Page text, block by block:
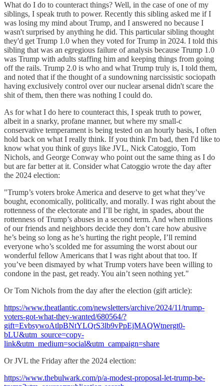
What do I do to counteract things? Well, in the case of one of my
siblings, I speak truth to power. Recently this sibling asked me if I
was losing my mind about Trump, and I answered no because I
wasn't surprised by anything he did. This particular sibling thought
they'd get Trump 1.0 when they voted for Trump in 2024. I told this
sibling that was an egregious failure of analysis because Trump 1.0
was Trump with adults staffing him and keeping things from going
off the rails. Trump 2.0 is who and what Trump truly is, I told them,
and noted that if the thought of a sundowning narcissistic sociopath
having exclusively control over our nuclear arsenal didn't scare the
shit of them, then there was nothing I could do.
As for what I do here to counteract this, I speak truth to power,
albeit in a snarky, profane manner, but where my small-c
conservative temperament is being tested on an hourly basis, I often
hold back on what I really think. If you think I'm bad, then I'd like to
know what you think of guys like JVL, Nick Catoggio, Tom
Nichols, and George Conway who point out the same thing as I do
but are far better at it. Consider what Catoggio wrote the day after
the 2024 election:
"Trump’s voters broke America and deserve to get what they’ve
bought, economically, politically, and morally. I was right about the
rottenness of the electorate and I’ll be right, in spades, about the
rottenness of Trump’s abuses in a second term. And when millions
of our friends and neighbors decide they don’t care how abusive
he’s being so long as he’s hurting the right people, I’ll remind
everyone who’s scolded me for assuming the worst about our
wonderful fellow Americans that I was right about that too. If
you’ve been dismayed by what Trump voters have been willing to
condone in the past, get ready. You ain’t seen nothing yet."
Or Tom Nichols from the day after the election (gift article):
https://www.theatlantic.com/newsletters/archive/2024/11/trump-
voters-got-what-they-wanted/680564/?
gift=EvbsywoAtlpBNtYLQrS3lb9vPpEjMAQWtnergt0-
bLU&utm_source=copy-
link&utm_medium=social&utm_campaign=share
Or JVL the Friday after the 2024 election:
https://www.thebulwark.com/p/a-modest-proposal-let-trump-be-